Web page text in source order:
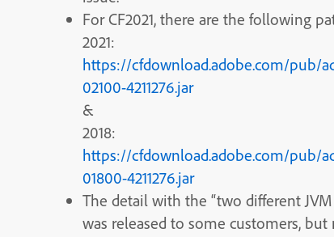
For CF2021, there are the following
2021:
https://cfdownload.adobe.com/pub/
02100-4211276.jar
&
2018:
https://cfdownload.adobe.com/pub/
01800-4211276.jar
The detail with the “two different
was released to some customers,